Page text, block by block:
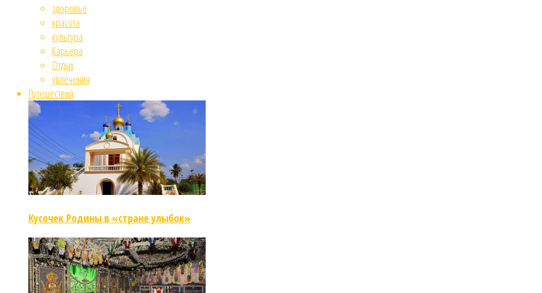
здоровье
красота
культура
Карьера
Отдых
увлечения
Путешествия
Кусочек Родины в «стране улыбок»